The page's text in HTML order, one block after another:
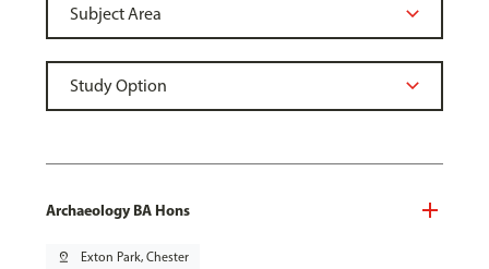
Archaeology BA Hons
pin_drop Exton Park, Chester